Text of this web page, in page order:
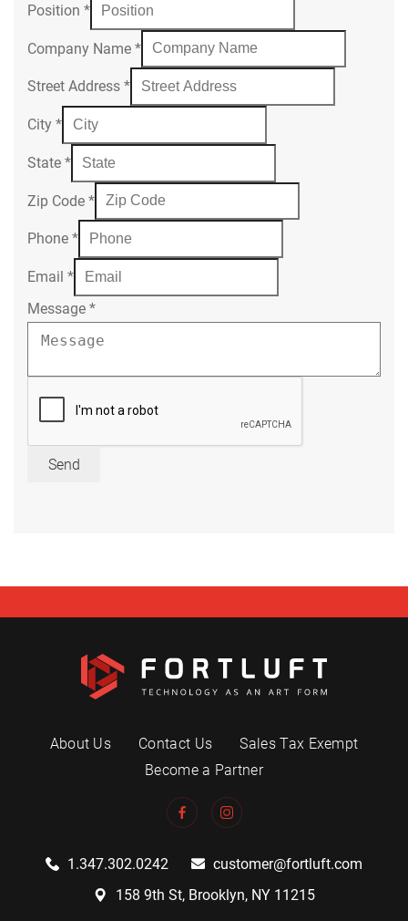
Position *
Company Name *
Street Address *
City *
State *
Zip Code *
Phone *
Email *
Message *
Send
About Us Contact Us
Sales Tax Exempt
Become a Partner
1.347.302.0242
customer@fortluft.com
158 9th St, Brooklyn, NY 11215